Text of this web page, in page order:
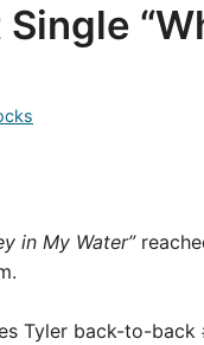
Single
in My Water”
Tyler back-to-